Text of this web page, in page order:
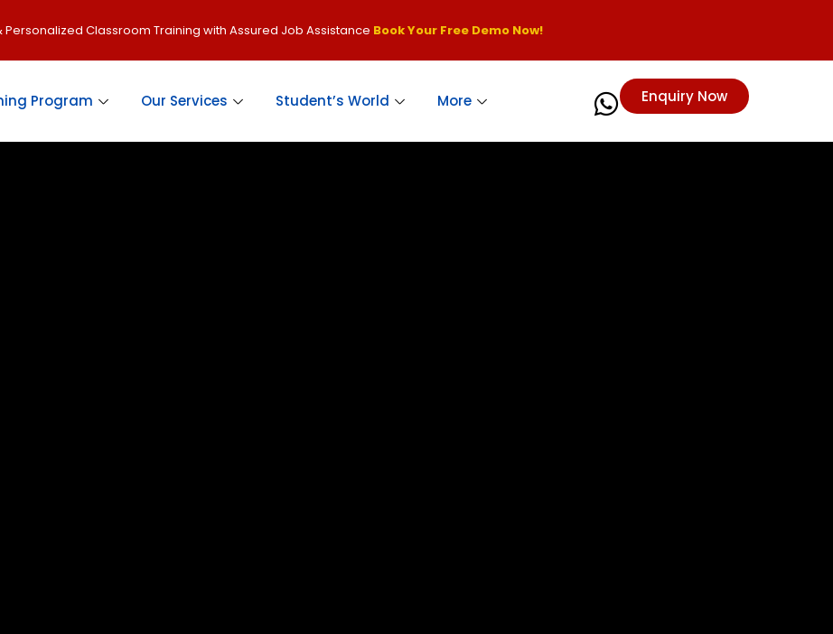
Personalized Classroom Training with Assured Job Assistance Book Your Free Demo Now!
Program Our Services Student’s World More Enquiry Now